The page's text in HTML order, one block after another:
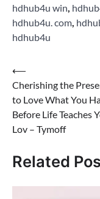
hdhub4u win,
hdhub4u. com,
hdhub4u
Post
navigation
⟵
Cherishing the
to Love What You
Before Life Teaches
Lov – Tymoff
Related